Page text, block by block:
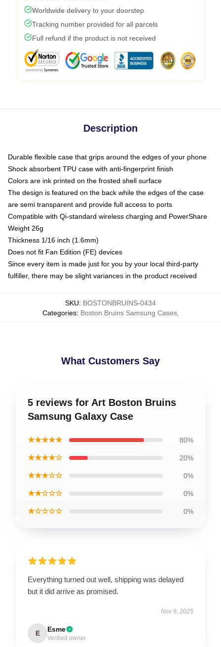
Worldwide delivery to your doorstep
Tracking number provided for all parcels
Full refund if the product is not received
Description
Durable flexible case that grips around the edges of your phone
Shock absorbent TPU case with anti-fingerprint finish
Colors are ink printed on the frosted shell surface
The design is featured on the back while the edges of the case
are semi transparent and provide full access to ports
Compatible with Qi-standard wireless charging and PowerShare
Weight 26g
Thickness 1/16 inch (1.6mm)
Does not fit Fan Edition (FE) devices
Since every item is made just for you by your local third-party
fulfiller, there may be slight variances in the product received
SKU: BOSTONBRUINS-0434
Categories: Boston Bruins Samsung Cases,
What Customers Say
5 reviews for Art Boston Bruins
Samsung Galaxy Case
★★★★★ 80%
★★★★☆ 20%
★★★☆☆ 0%
★★☆☆☆ 0%
★☆☆☆☆ 0%
Everything turned out well, shipping was delayed
but it did arrive as promised.
Nov 9, 2025
E Esme
Verified owner